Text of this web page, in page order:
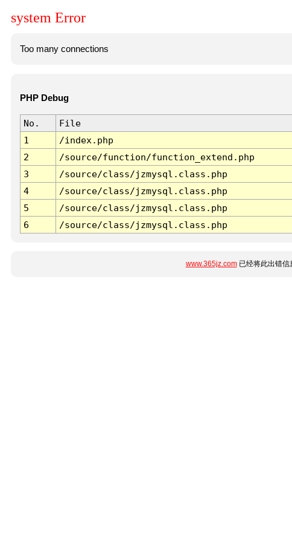
system Error
Too many connections
PHP Debug
No. File
1
/index.php
2
/source/function/function_extend.php
3
/source/class/jzmysql.class.php
4
/source/class/jzmysql.class.php
5
/source/class/jzmysql.class.php
6
/source/class/jzmysql.class.php
www.365jz.com已经将此出错信